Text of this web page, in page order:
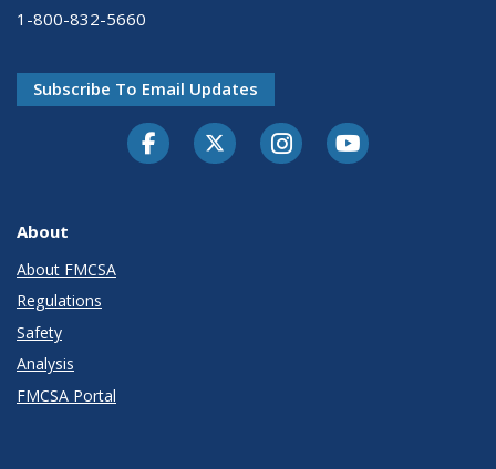
1-800-832-5660
Subscribe To Email Updates
FacebookTwitter-XInstagramYoutube
About
About FMCSA
Regulations
Safety
Analysis
FMCSA Portal